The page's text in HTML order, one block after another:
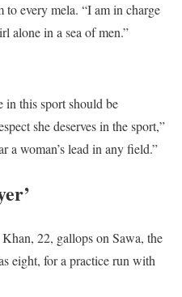
every mela. “I am in charge
alone in a sea of men.”
this sport should be
she deserves in the sport,”
a woman’s lead in any field.”
22, gallops on Sawa, the
eight, for a practice run with